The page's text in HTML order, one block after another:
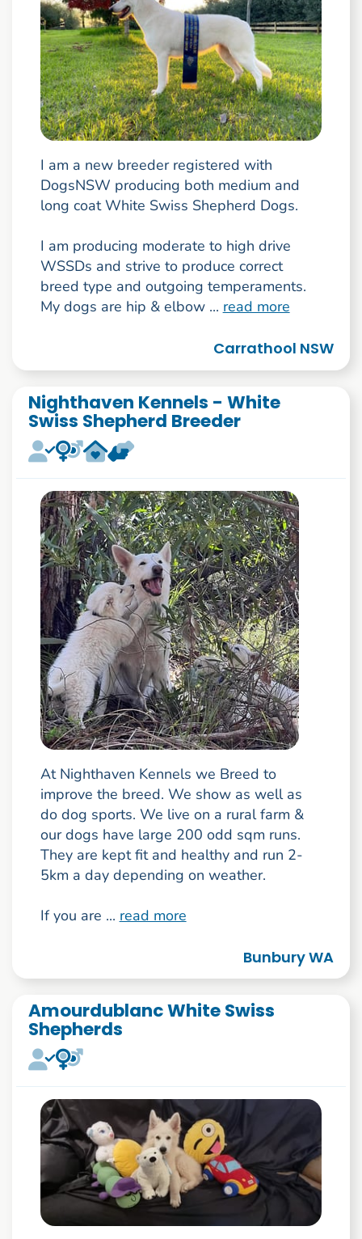
I am a new breeder registered with
DogsNSW producing both medium and
long coat White Swiss Shepherd Dogs.
I am producing moderate to high drive
WSSDs and strive to produce correct
breed type and outgoing temperaments.
My dogs are hip & elbow ... read more
Carrathool NSW
Nighthaven Kennels - White
Swiss Shepherd Breeder
At Nighthaven Kennels we Breed to
improve the breed. We show as well as
do dog sports. We live on a rural farm &
our dogs have large 200 odd sqm runs.
They are kept fit and healthy and run 2-
5km a day depending on weather.
If you are ... read more
Bunbury WA
Amourdublanc White Swiss
Shepherds